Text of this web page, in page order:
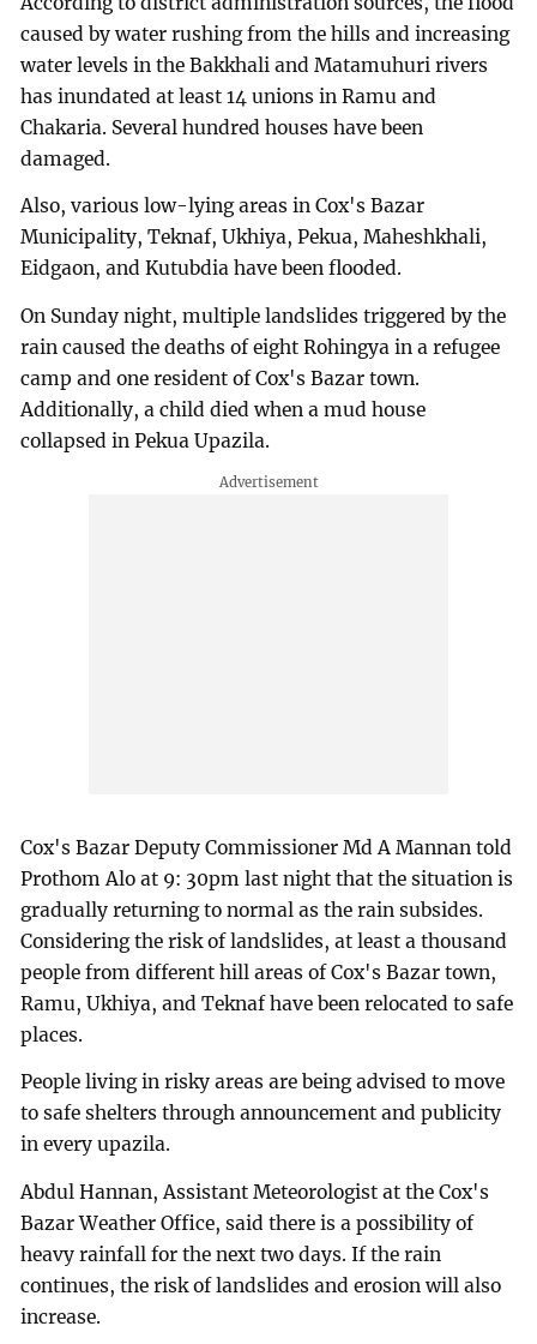
caused by water rushing from the hills and increasing
water levels in the Bakkhali and Matamuhuri rivers
has inundated at least 14 unions in Ramu and
Chakaria. Several hundred houses have been
damaged.
Also, various low-lying areas in Cox's Bazar
Municipality, Teknaf, Ukhiya, Pekua, Maheshkhali,
Eidgaon, and Kutubdia have been flooded.
On Sunday night, multiple landslides triggered by the
rain caused the deaths of eight Rohingya in a refugee
camp and one resident of Cox's Bazar town.
Additionally, a child died when a mud house
collapsed in Pekua Upazila.
Cox's Bazar Deputy Commissioner Md A Mannan told
Prothom Alo at 9: 30pm last night that the situation is
gradually returning to normal as the rain subsides.
Considering the risk of landslides, at least a thousand
people from different hill areas of Cox's Bazar town,
Ramu, Ukhiya, and Teknaf have been relocated to safe
places.
People living in risky areas are being advised to move
to safe shelters through announcement and publicity
in every upazila.
Abdul Hannan, Assistant Meteorologist at the Cox's
Bazar Weather Office, said there is a possibility of
heavy rainfall for the next two days. If the rain
continues, the risk of landslides and erosion will also
increase.